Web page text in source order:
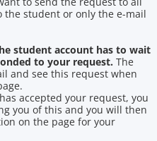
the student or only the e-mail
student account has to wait
to your request. The
and see this request when
accepted your request, you
you of this and you will then
on the page for your